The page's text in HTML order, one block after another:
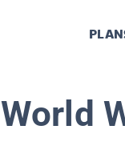
World